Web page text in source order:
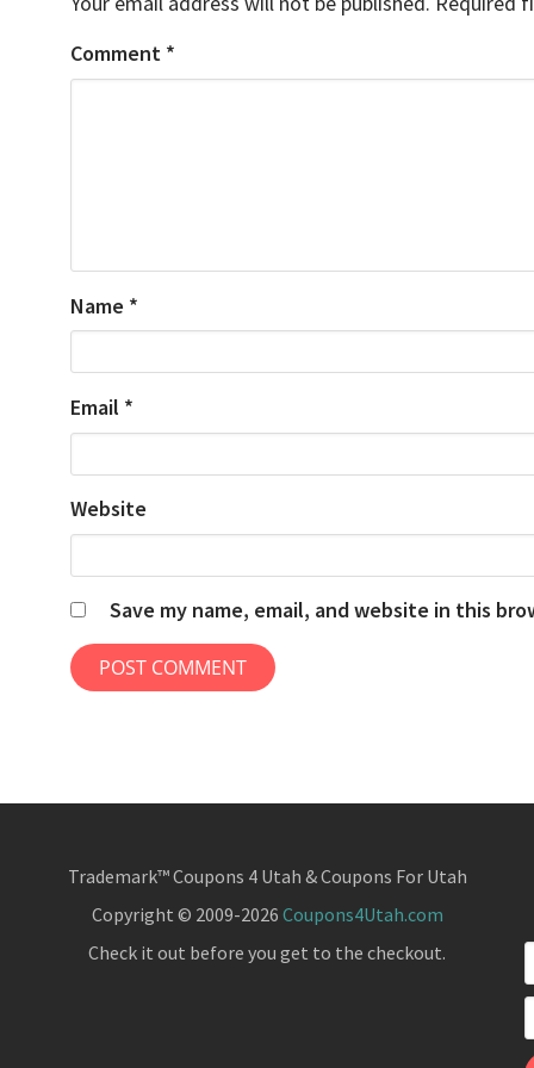
Comment *
Name *
Email *
Website
Save my name, email, and website in this
Trademark™ Coupons 4 Utah & Coupons For Utah
Copyright © 2009-2026 Coupons4Utah.com
Check it out before you get to the checkout.